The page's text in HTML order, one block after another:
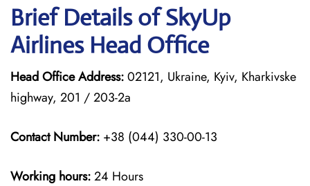
Brief Details of SkyUp
Airlines Head Office
Head Office Address:02121, Ukraine, Kyiv, Kharkivske
highway, 201 / 203-2a
Contact Number: +38 (044) 330-00-13
Working hours:24 Hours